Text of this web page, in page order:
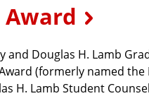
Award
and Douglas H. Lamb
(formerly named the
H. Lamb Student